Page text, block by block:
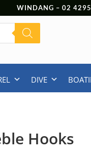
WINDANG – 02
DIVE
Hooks